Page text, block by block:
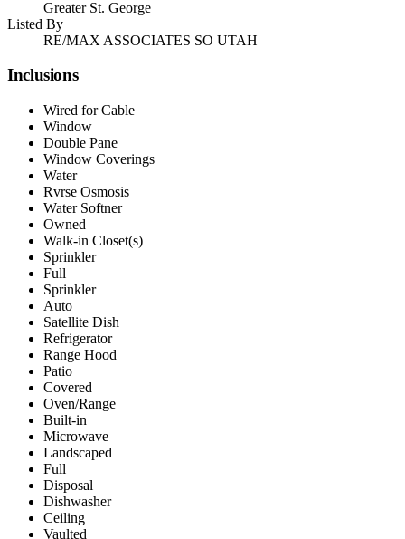
Greater St. George
Listed By
RE/MAX ASSOCIATES SO UTAH
Inclusions
Wired for Cable
Window
Double Pane
Window Coverings
Water
Rvrse Osmosis
Water Softner
Owned
Walk-in Closet(s)
Sprinkler
Full
Sprinkler
Auto
Satellite Dish
Refrigerator
Range Hood
Patio
Covered
Oven/Range
Built-in
Microwave
Landscaped
Full
Disposal
Dishwasher
Ceiling
Vaulted